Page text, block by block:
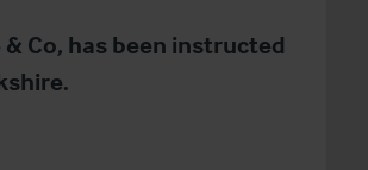
Co, has been instructed